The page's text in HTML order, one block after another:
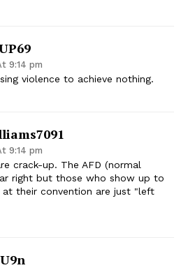
9:14 pm
violence to achieve nothing.
9:14 pm
crack-up. The AFD (normal
right but those who show up to
at their convention are just "left